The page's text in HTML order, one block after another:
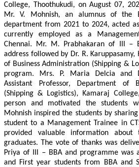
College, Thoothukudi, on August 07,
Mr. V. Mohnish, an alumnus of the
department from 2021 to 2024, acted
currently employed as a
Chennai. Mr. M. Prabhakaran of III –
address followed by Dr. R.
of Business Administration (Shipping &
program. Mrs. P. Maria Delcia and
Assistant Professor, Department of
(Shipping & Logistics), Kamaraj
person and motivated the students
Mohnish inspired the students by
student to a Management Trainee in
provided valuable information
graduates. The vote of thanks was
Priya of III – BBA and programme was
and First year students from BBA and